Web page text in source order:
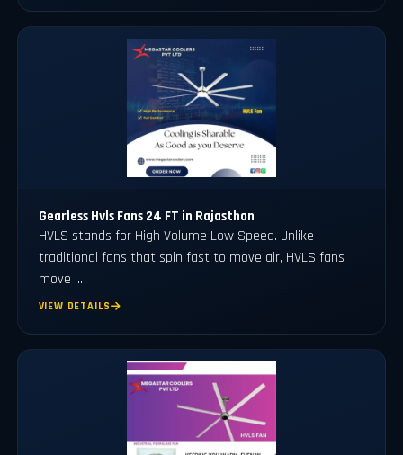
Gearless Hvls Fans 24 FT in Rajasthan
HVLS stands for High Volume Low Speed. Unlike
traditional fans that spin fast to move air, HVLS fans
move l..
VIEW DETAILS